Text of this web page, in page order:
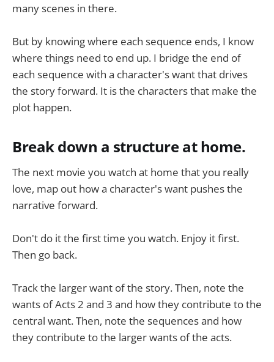
many scenes in there.
But by knowing where each sequence ends, I know
where things need to end up. I bridge the end of
each sequence with a character's want that drives
the story forward. It is the characters that make the
plot happen.
Break down a structure at home.
The next movie you watch at home that you really
love, map out how a character's want pushes the
narrative forward.
Don't do it the first time you watch. Enjoy it first.
Then go back.
Track the larger want of the story. Then, note the
wants of Acts 2 and 3 and how they contribute to the
central want. Then, note the sequences and how
they contribute to the larger wants of the acts.